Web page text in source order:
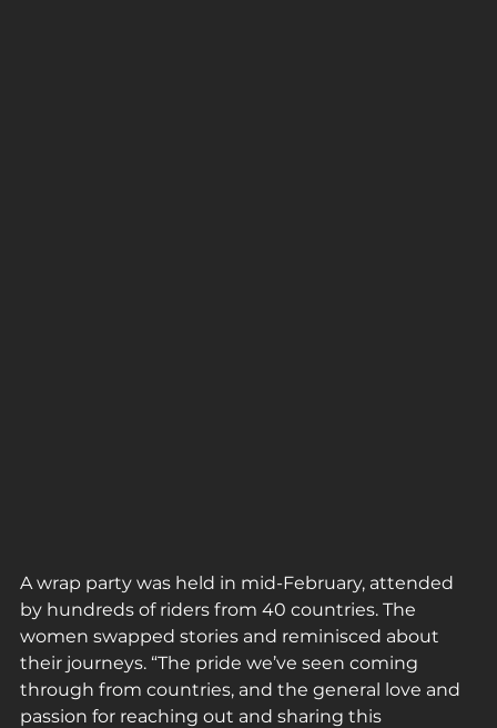
A wrap party was held in mid-February, attended
by hundreds of riders from 40 countries. The
women swapped stories and reminisced about
their journeys. “The pride we’ve seen coming
through from countries, and the general love and
passion for reaching out and sharing this